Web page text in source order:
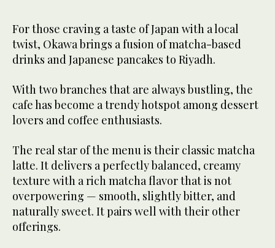
For those craving a taste of Japan with a local
twist, Okawa brings a fusion of matcha-based
drinks and Japanese pancakes to Riyadh.
With two branches that are always bustling, the
cafe has become a trendy hotspot among dessert
lovers and coffee enthusiasts.
The real star of the menu is their classic matcha
latte. It delivers a perfectly balanced, creamy
texture with a rich matcha flavor that is not
overpowering — smooth, slightly bitter, and
naturally sweet. It pairs well with their other
offerings.